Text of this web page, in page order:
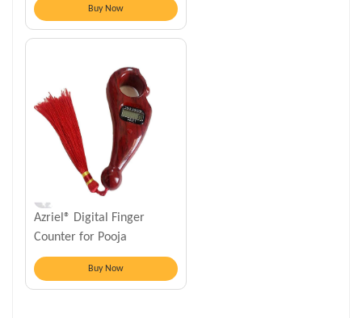
Buy Now
Azriel® Digital Finger
Counter for Pooja
Meditation Prayer
Buy Now